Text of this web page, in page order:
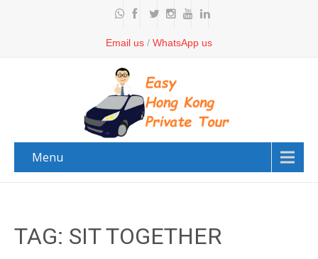
Email us / WhatsApp us
Menu
TAG: SIT TOGETHER